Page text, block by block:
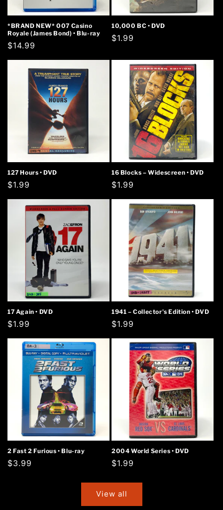
*BRAND NEW* 007 Casino
Royale (James Bond) • Blu-ray
Regular
$14.99
10,000 BC • DVD
Regular
$1.99
127 Hours • DVD
Regular
$1.99
16 Blocks – Widescreen • DVD
Regular
$1.99
17 Again • DVD
Regular
$1.99
1941 – Collector's Edition • DVD
Regular
$1.99
2 Fast 2 Furious • Blu-ray
Regular
$3.99
2004 World Series • DVD
Regular
$1.99
View all